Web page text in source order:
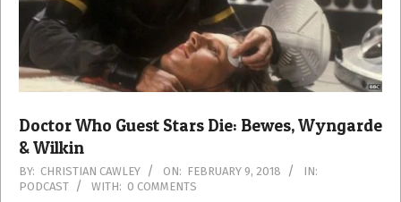
Doctor Who Guest Stars Die: Bewes, Wyngarde
& Wilkin
2018-
02-
BY: CHRISTIAN CAWLEY ON: FEBRUARY 9, 2018
IN:
PODCAST
WITH: 0 COMMENTS